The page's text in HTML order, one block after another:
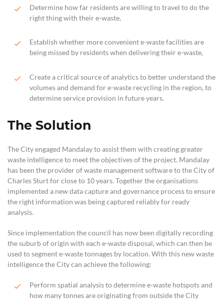
Determine how far residents are willing to travel to do the
right thing with their e-waste,
Establish whether more convenient e-waste facilities are
being missed by residents when delivering their e-waste,
Create a critical source of analytics to better understand the
volumes and demand for e-waste recycling in the region, to
determine service provision in future years.
The Solution
The City engaged Mandalay to assist them with creating greater
waste intelligence to meet the objectives of the project. Mandalay
has been the provider of waste management software to the City of
Charles Sturt for close to 10 years. Together the organisations
implemented a new data capture and governance process to ensure
the right information was being captured reliably for ready
analysis.
Since implementation the council has now been digitally recording
the suburb of origin with each e-waste disposal, which can then be
used to segment e-waste tonnages by location. With this new waste
intelligence the City can achieve the following:
Perform spatial analysis to determine e-waste hotspots and
how many tonnes are originating from outside the City